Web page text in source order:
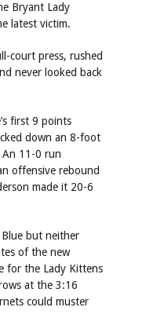
Bryant Lady
latest victim.
court press, rushed
never looked back
first 9 points
down an 8-foot
11-0 run
offensive rebound
made it 20-6
but neither
of the new
for the Lady Kittens
at the 3:16
could muster